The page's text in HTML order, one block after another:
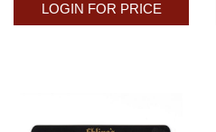
LOGIN FOR PRICE